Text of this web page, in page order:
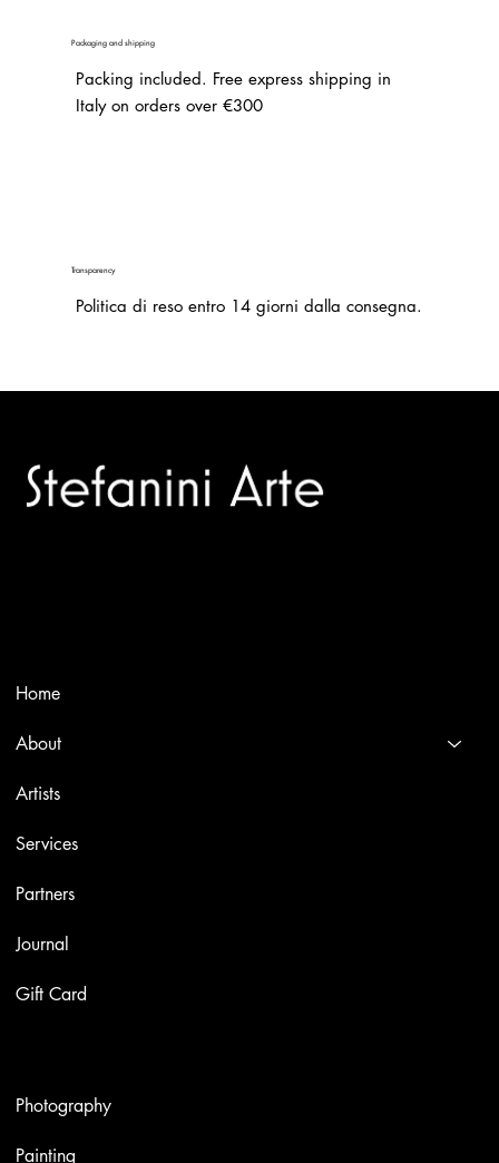
Packaging and shipping
Packing included. Free express shipping in
Italy on orders over €300
Transparency
Politica di reso entro 14 giorni dalla consegna.
Home
About
Artists
Services
Partners
Journal
Gift Card
Photography
Painting